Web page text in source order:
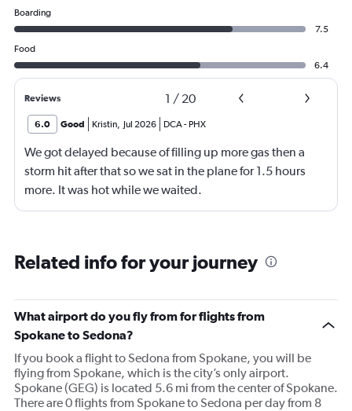
Boarding
7.5
Food
6.4
Reviews 1 / 20
6.0 Good Kristin, Jul 2026 DCA- PHX
We got delayed because of filling up more gas then a
storm hit after that so we sat in the plane for 1.5 hours
more. It was hot while we waited.
Related info for your journey
What airport do you fly from for flights from
Spokane to Sedona?
If you book a flight to Sedona from Spokane, you will be
flying from Spokane, which is the city’s only airport.
Spokane (GEG) is located 5.6 mi from the center of Spokane.
There are 0 flights from Spokane to Sedona per day from 8